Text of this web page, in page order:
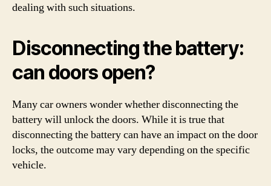
dealing with such situations.
Disconnecting the battery:
can doors open?
Many car owners wonder whether disconnecting the
battery will unlock the doors. While it is true that
disconnecting the battery can have an impact on the door
locks, the outcome may vary depending on the specific
vehicle.